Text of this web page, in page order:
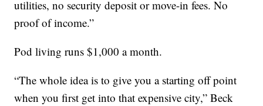
utilities, no security deposit or move-in fees. No
proof of income.”
Pod living runs $1,000 a month.
“The whole idea is to give you a starting off point
when you first get into that expensive city,” Beck